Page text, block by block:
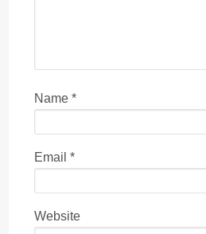
Name *
Email *
Website